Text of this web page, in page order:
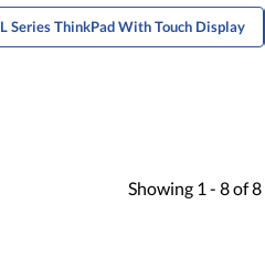
L Series ThinkPad With Touch Display
Showing 1 - 8of8